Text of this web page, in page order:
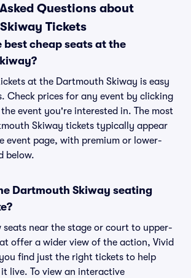
Questions about
Tickets
best cheap seats at the
at the Dartmouth Skiway is easy
Check prices for any event by clicking
event you're interested in. The most
Skiway tickets typically appear
event page, with premium or lower-
below.
Dartmouth Skiway seating
near the stage or court to upper-
offer a wider view of the action, Vivid
find just the right tickets to help
live. To view an interactive